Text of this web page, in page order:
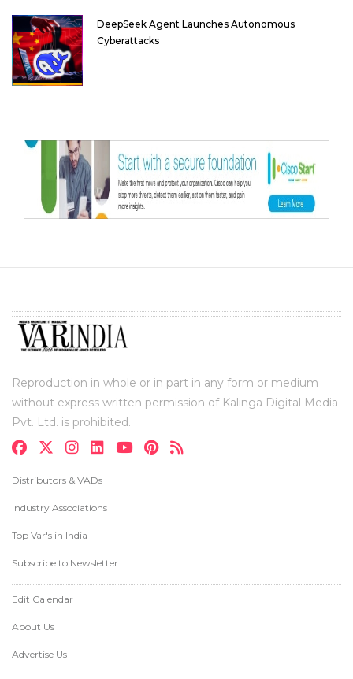
DeepSeek Agent Launches Autonomous
Cyberattacks
Reproduction in whole or in part in any form or medium
without express written permission of Kalinga Digital Media
Pvt. Ltd. is prohibited.
Distributors & VADs
Industry Associations
Top Var's in India
Subscribe to Newsletter
Edit Calendar
About Us
Advertise Us